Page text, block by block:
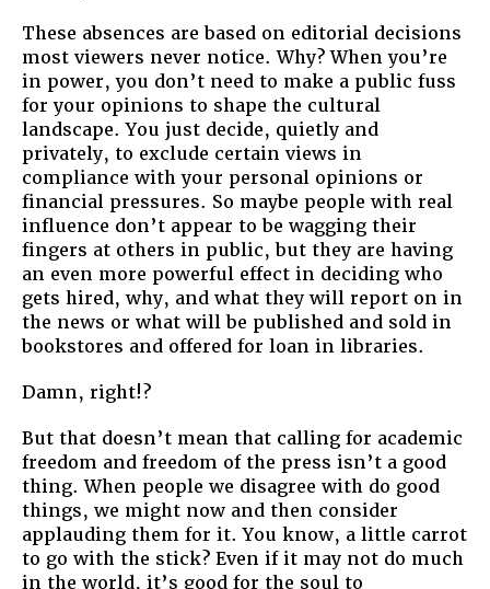
These absences are based on editorial decisions
most viewers never notice. Why? When you’re
in power, you don’t need to make a public fuss
for your opinions to shape the cultural
landscape. You just decide, quietly and
privately, to exclude certain views in
compliance with your personal opinions or
financial pressures. So maybe people with real
influence don’t appear to be wagging their
fingers at others in public, but they are having
an even more powerful effect in deciding who
gets hired, why, and what they will report on in
the news or what will be published and sold in
bookstores and offered for loan in libraries.
Damn, right!?
But that doesn’t mean that calling for academic
freedom and freedom of the press isn’t a good
thing. When people we disagree with do good
things, we might now and then consider
applauding them for it. You know, a little carrot
to go with the stick? Even if it may not do much
in the world, it’s good for the soul to